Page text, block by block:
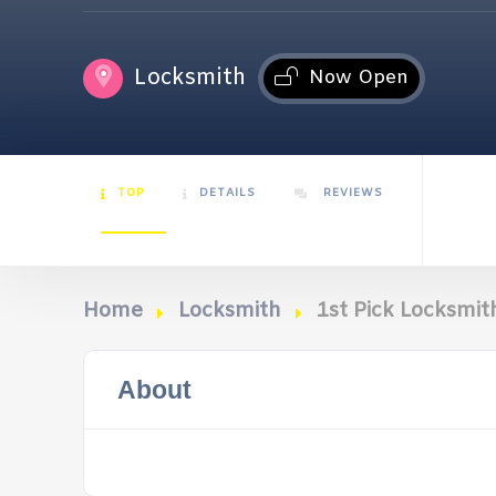
Locksmith Now Open
TOP DETAILS REVIEWS
Home Locksmith 1st Pick
About